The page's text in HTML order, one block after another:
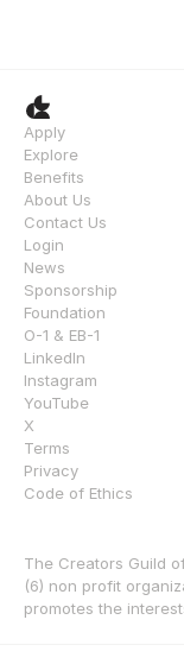
The Creators Guild
(6) non profit
promotes the
Apply
Explore
Benefits
About Us
Contact Us
Login
News
Sponsorship
Foundation
O-1 & EB-1
LinkedIn
Instagram
YouTube
X
Terms
Privacy
Code of Ethics